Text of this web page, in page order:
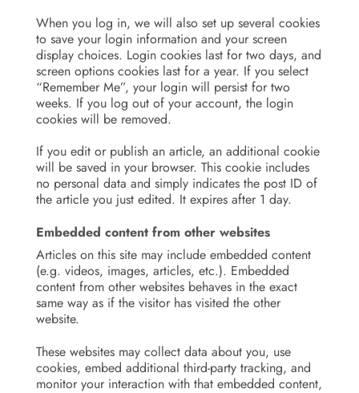
When you log in, we will also set up several cookies
to save your login information and your screen
display choices. Login cookies last for two days, and
screen options cookies last for a year. If you select
“Remember Me”, your login will persist for two
weeks. If you log out of your account, the login
cookies will be removed.
If you edit or publish an article, an additional cookie
will be saved in your browser. This cookie includes
no personal data and simply indicates the post ID of
the article you just edited. It expires after 1 day.
Embedded content from other websites
Articles on this site may include embedded content
(e.g. videos, images, articles, etc.). Embedded
content from other websites behaves in the exact
same way as if the visitor has visited the other
website.
These websites may collect data about you, use
cookies, embed additional third-party tracking, and
monitor your interaction with that embedded content,